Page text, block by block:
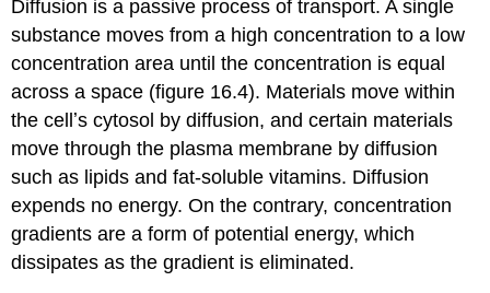
Diffusion is a passive process of transport. A single
substance moves from a high concentration to a low
concentration area until the concentration is equal
across a space (figure 16.4). Materials move within
the cellʼs cytosol by diffusion, and certain materials
move through the plasma membrane by diffusion
such as lipids and fat-soluble vitamins. Diffusion
expends no energy. On the contrary, concentration
gradients are a form of potential energy, which
dissipates as the gradient is eliminated.